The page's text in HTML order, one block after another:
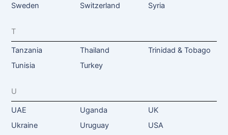
Sweden Switzerland Syria
T
Tanzania Thailand
Trinidad & Tobago
Tunisia
Turkey
U
UAE Uganda
UK
Ukraine
Uruguay
USA